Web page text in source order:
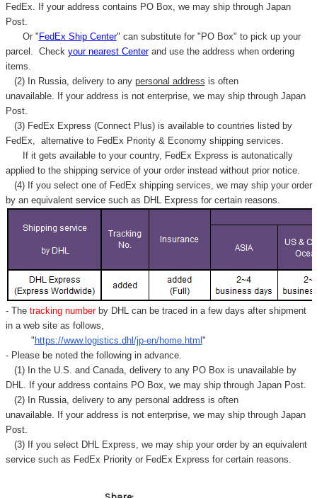
FedEx. If your address contains PO Box, we may ship through Japan
Post.
Or "FedEx Ship Center" can substitute for "PO Box" to pick up your
parcel. Check your nearest Centerand use the address when ordering
items.
(2) In Russia, delivery to any personal address is often
unavailable. If your address is not enterprise, we may ship through Japan
Post.
(3) FedEx Express (Connect Plus) is available to countries listed by
FedEx,
alternative to FedEx Priority & Economy shipping services.
If it gets available to your country, FedEx Express is autonatically
applied to the shipping service of your order instead without prior notice.
(4) If you select one of FedEx shipping services, we may ship your order
by an equivalent service such as DHL Express for certain reasons.
- Thetracking number by DHL can be traced in a few days after shipment
in a web site as follows,
"https://www.logistics.dhl/jp-en/home.html"
- Please be noted the following in advance.
(1) In the U.S. and Canada, delivery to any PO Box is unavailable by
DHL. If your address contains PO Box, we may ship through Japan Post.
(2) In Russia, delivery to any personal address is often
unavailable. If your address is not enterprise, we may ship through Japan
Post.
(3) If you select DHL Express, we may ship your order by an equivalent
service such as FedEx Priority or FedEx Express for certain reasons.